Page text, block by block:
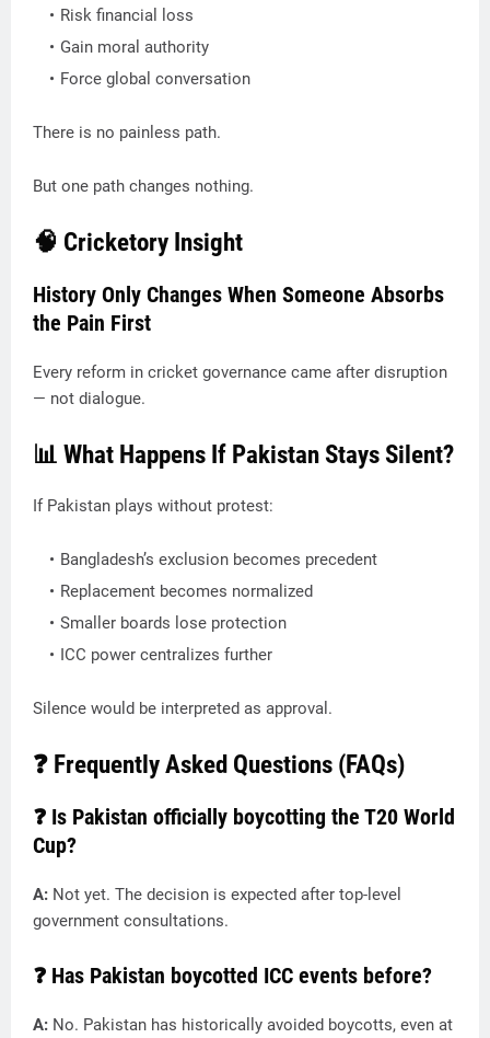
Risk financial loss
Gain moral authority
Force global conversation
There is no painless path.
But one path changes nothing.
🧠 Cricketory Insight
History Only Changes When Someone Absorbs
the Pain First
Every reform in cricket governance came after disruption
— not dialogue.
📊 What Happens If Pakistan Stays Silent?
If Pakistan plays without protest:
Bangladesh’s exclusion becomes precedent
Replacement becomes normalized
Smaller boards lose protection
ICC power centralizes further
Silence would be interpreted as approval.
❓ Frequently Asked Questions (FAQs)
❓ Is Pakistan officially boycotting the T20 World
Cup?
A: Not yet. The decision is expected after top-level
government consultations.
❓ Has Pakistan boycotted ICC events before?
A: No. Pakistan has historically avoided boycotts, even at